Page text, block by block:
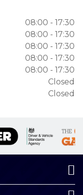
08:00 - 17:30
08:00 - 17:30
08:00 - 17:30
08:00 - 17:30
08:00 - 17:30
Closed
Closed